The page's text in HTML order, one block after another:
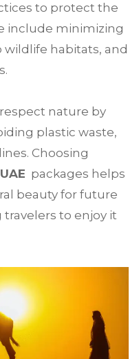
to protect the
include minimizing
habitats, and
nature by
plastic waste,
Choosing
packages helps
beauty for future
to enjoy it